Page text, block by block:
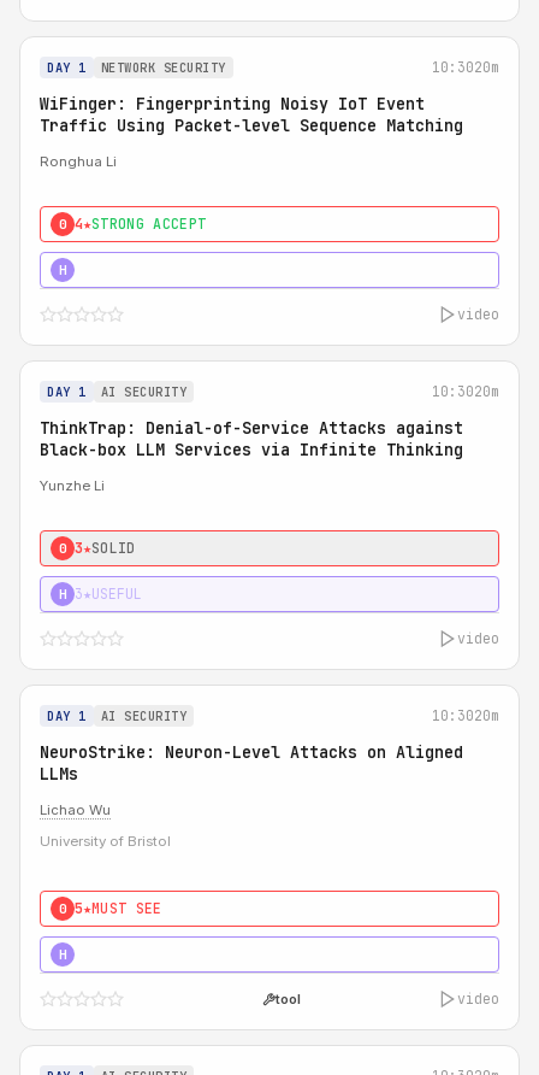
DAY 1 NETWORK SECURITY 10:3020m
WiFinger: Fingerprinting Noisy IoT Event
Traffic Using Packet-level Sequence Matching
Ronghua Li
0 4★STRONG ACCEPT
H
video
DAY 1 AI SECURITY 10:3020m
ThinkTrap: Denial-of-Service Attacks against
Black-box LLM Services via Infinite Thinking
Yunzhe Li
0 3★SOLID
H 3★USEFUL
video
DAY 1 AI SECURITY 10:3020m
NeuroStrike: Neuron-Level Attacks on Aligned
LLMs
Lichao Wu
University of Bristol
0 5★MUST SEE
H
tool video